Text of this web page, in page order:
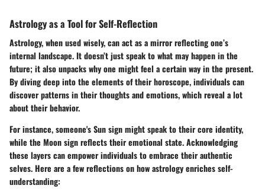
Astrology as a Tool for Self-Reflection
Astrology, when used wisely, can act as a mirror reflecting one’s
internal landscape. It doesn’t just speak to what may happen in the
future; it also unpacks why one might feel a certain way in the present.
By diving deep into the elements of their horoscope, individuals can
discover patterns in their thoughts and emotions, which reveal a lot
about their behavior.
For instance, someone's Sun sign might speak to their core identity,
while the Moon sign reflects their emotional state. Acknowledging
these layers can empower individuals to embrace their authentic
selves. Here are a few reflections on how astrology enriches self-
understanding: